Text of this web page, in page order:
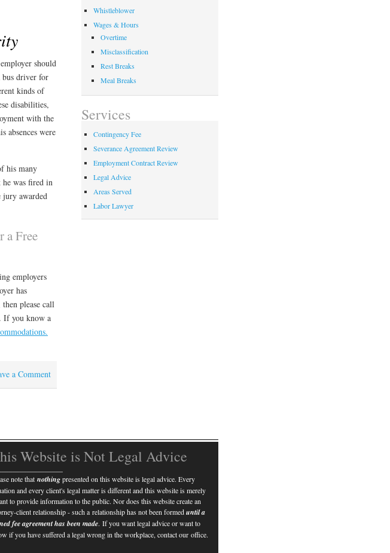
should
bus driver for
kinds of
disabilities,
with the
absences were
his many
he was fired in
awarded
Free
employers
has
please call
If you know a
a Comment
Whistleblower
Wages & Hours
Overtime
Misclassification
Rest Breaks
Meal Breaks
Services
Contingency Fee
Severance Agreement Review
Employment Contract Review
Legal Advice
Areas Served
Labor Lawyer
Website is Not Legal Advice
note that nothingpresented on this website is legal advice. Every
and every client's legal matter is different and this website is merely
to provide information to the public. Nor does this website create an
client relationship - such a relationship has not been formeduntil a
fee agreement has been made. If you want legal advice or want to
if you have suffered a legal wrong in the workplace, contact our office.